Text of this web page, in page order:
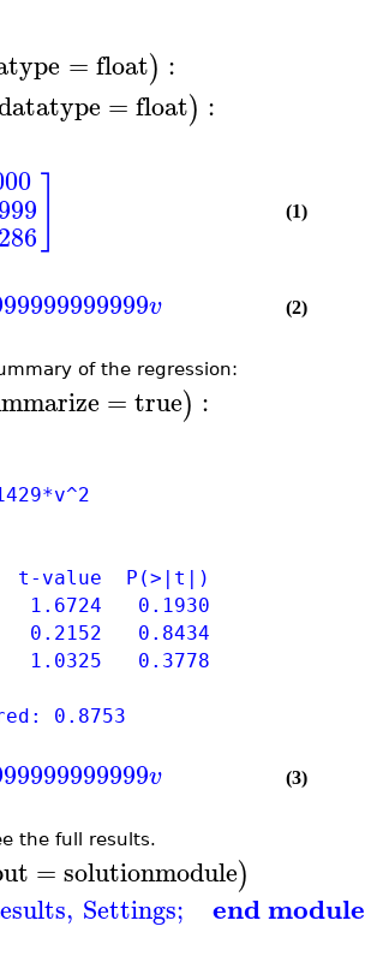
=float) :
=float) :
(1)
v (2)
of the regression:
=true) :
P(>|t|)
0.1930
0.8434
0.3778
0.8753
v (3)
the full results.
= solutionmodule)
, Settings; end module